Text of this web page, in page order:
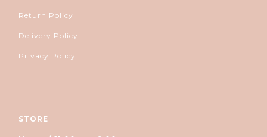
Return Policy
Delivery Policy
Privacy Policy
STORE